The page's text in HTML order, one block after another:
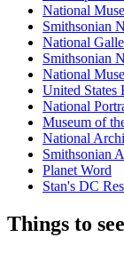
National
Smithsonian
National
Smithsonian
National
United States
National
Museum of
National
Smithsonian
Planet Word
Stan's DC
Things to